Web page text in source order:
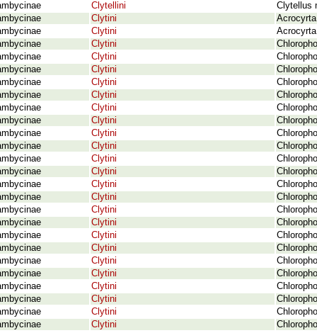
Clytellini
Clytellus
Clytini
Clytini
Clytini
Clytini
Clytini
Clytini
Clytini
Clytini
Clytini
Clytini
Clytini
Clytini
Clytini
Clytini
Clytini
Clytini
Clytini
Clytini
Clytini
Clytini
Clytini
Clytini
Clytini
Clytini
Clytini